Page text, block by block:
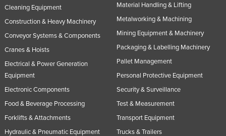
Cleaning Equipment
Construction & Heavy Machinery
Conveyor Systems & Components
Cranes & Hoists
Electrical & Power Generation
Equipment
Electronic Components
Food & Beverage Processing
Forklifts & Attachments
Hydraulic & Pneumatic Equipment
Material Handling & Lifting
Metalworking & Machining
Mining Equipment & Machinery
Packaging & Labelling Machinery
Pallet Management
Personal Protective Equipment
Security & Surveillance
Test & Measurement
Transport Equipment
Trucks & Trailers